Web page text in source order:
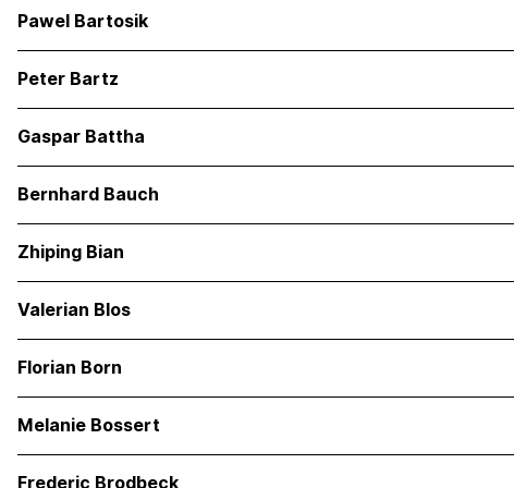
Pawel Bartosik
Peter Bartz
Gaspar Battha
Bernhard Bauch
Zhiping Bian
Valerian Blos
Florian Born
Melanie Bossert
Frederic Brodbeck